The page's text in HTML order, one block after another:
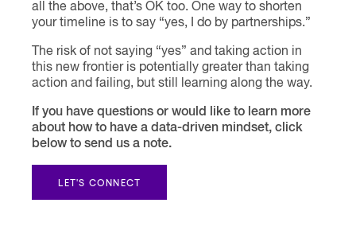
all the above, that’s OK too. One way to shorten
your timeline is to say “yes, I do by partnerships.”
The risk of not saying “yes” and taking action in
this new frontier is potentially greater than taking
action and failing, but still learning along the way.
If you have questions or would like to learn more
about how to have a data-driven mindset, click
below to send us a note.
LET'S CONNECT